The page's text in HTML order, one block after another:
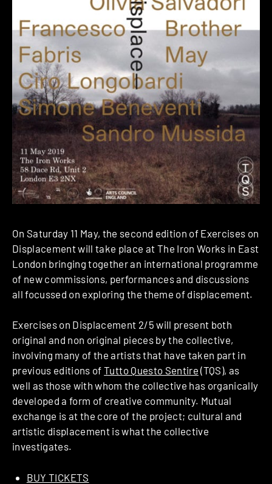
On Saturday 11 May, the second edition of Exercises on
Displacement will take place at The Iron Works in East
London bringing together an international programme
of new commissions, performances and discussions
all focussed on exploring the theme of displacement.
Exercises on Displacement 2/5 will present both
original and non original pieces by the collective,
involving many of the artists that have taken part in
previous editions ofTutto Questo Sentire (TQS), as
well as those with whom the collective has organically
developed a form of creative community. Mutual
exchange is at the core of the project; cultural and
artistic displacement is what the collective
investigates.
BUY TICKETS